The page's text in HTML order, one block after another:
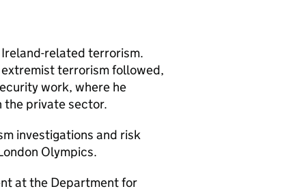
related terrorism.
terrorism followed,
work, where he
the private sector.
investigations and risk
Olympics.
at the Department for